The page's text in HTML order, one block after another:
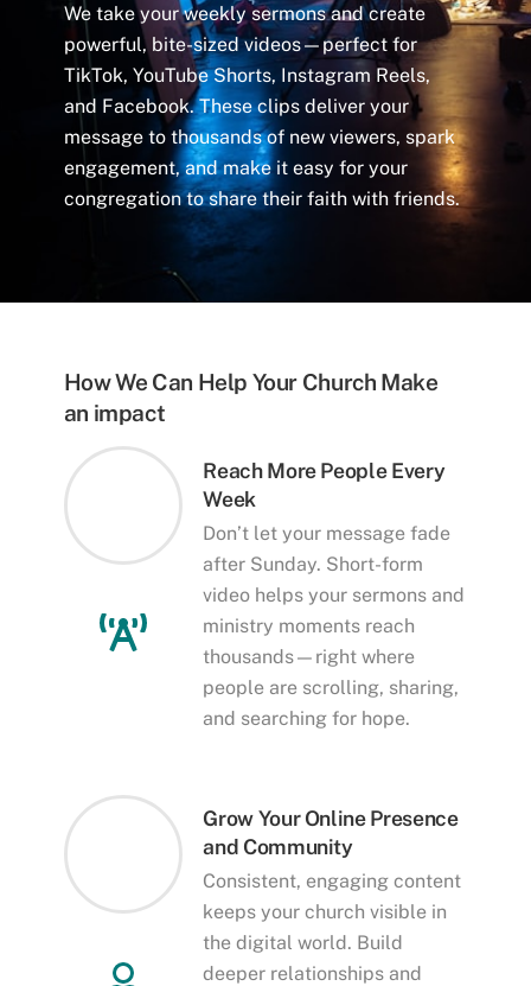
We take your weekly sermons and create
powerful, bite-sized videos—perfect for
TikTok, YouTube Shorts, Instagram Reels,
and Facebook. These clips deliver your
message to thousands of new viewers, spark
engagement, and make it easy for your
congregation to share their faith with friends.
How We Can Help Your Church Make
an impact
Reach More People Every
Week
Don’t let your message fade
after Sunday. Short-form
video helps your sermons and
ministry moments reach
thousands—right where
people are scrolling, sharing,
and searching for hope.
Grow Your Online Presence
and Community
Consistent, engaging content
keeps your church visible in
the digital world. Build
deeper relationships and